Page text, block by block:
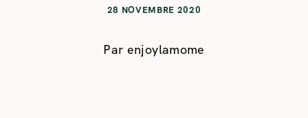
28 NOVEMBRE 2020
Par enjoylamome